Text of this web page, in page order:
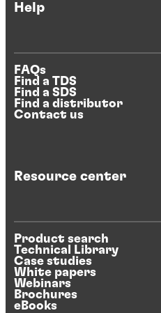
Help
FAQs
Find a TDS
Find a SDS
Find a distributor
Contact us
Resource center
Product search
Technical Library
Case studies
White papers
Webinars
Brochures
eBooks